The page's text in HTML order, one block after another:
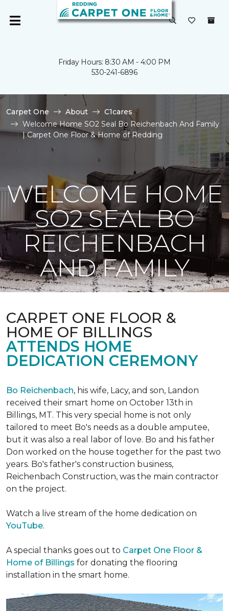
Friday Hours: 8:30 AM - 4:00 PM
530-241-6896
Carpet One About
C1cares
Welcome Home SO2 Seal Bo Reichenbach And Family
| Carpet One Floor & Home of Redding
WELCOME HOME
SO2 SEAL BO
REICHENBACH
AND FAMILY
CARPET ONE FLOOR &
HOME OF BILLINGS
ATTENDS HOME
DEDICATION CEREMONY
Bo Reichenbach, his wife, Lacy, and son, Landon
received their smart home on October 13th in
Billings, MT. This very special home is not only
tailored to meet Bo's needs as a double amputee,
but it was also a real labor of love. Bo and his father
Don worked on the house together for the past two
years. Bo's father's construction business,
Reichenbach Construction, was the main contractor
on the project.
Watch a live stream of the home dedication on
YouTube.
A special thanks goes out to Carpet One Floor &
Home of Billings for donating the flooring
installation in the smart home.